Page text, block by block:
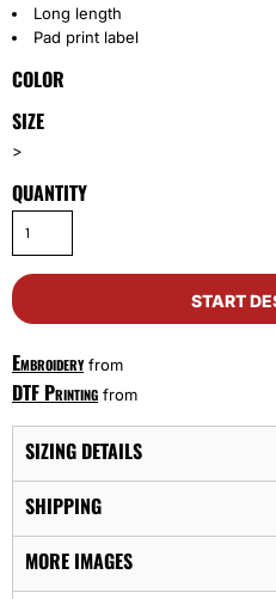
Long length
Pad print label
COLOR
SIZE
>
QUANTITY
START
Embroideryfrom
DTF Printing from
SIZING DETAILS
SHIPPING
MORE IMAGES